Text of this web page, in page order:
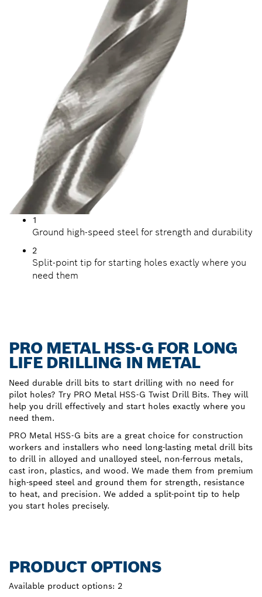
1
Ground high-speed steel for strength and durability
2
Split-point tip for starting holes exactly where you
need them
PRO METAL HSS-G FOR LONG
LIFE DRILLING IN METAL
Need durable drill bits to start drilling with no need for
pilot holes? Try PRO Metal HSS-G Twist Drill Bits. They will
help you drill effectively and start holes exactly where you
need them.
PRO Metal HSS-G bits are a great choice for construction
workers and installers who need long-lasting metal drill bits
to drill in alloyed and unalloyed steel, non-ferrous metals,
cast iron, plastics, and wood. We made them from premium
high-speed steel and ground them for strength, resistance
to heat, and precision. We added a split-point tip to help
you start holes precisely.
PRODUCT OPTIONS
Available product options: 2